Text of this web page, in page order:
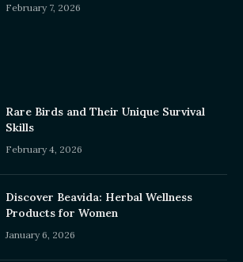
February 7, 2026
Rare Birds and Their Unique Survival
Skills
February 4, 2026
Discover Beavida: Herbal Wellness
Products for Women
January 6, 2026